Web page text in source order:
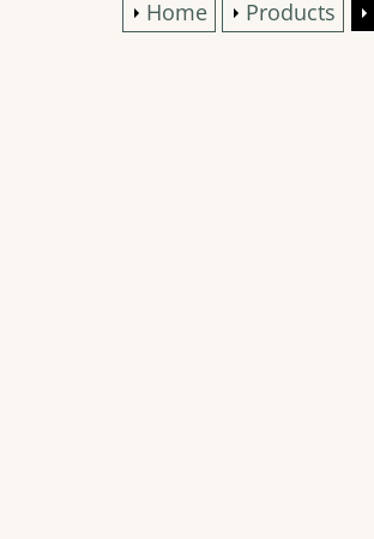
Home Products